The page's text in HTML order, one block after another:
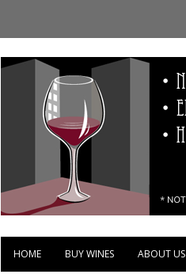
Vinopolis Wine Shop
HOME BUY WINES ABOUT US